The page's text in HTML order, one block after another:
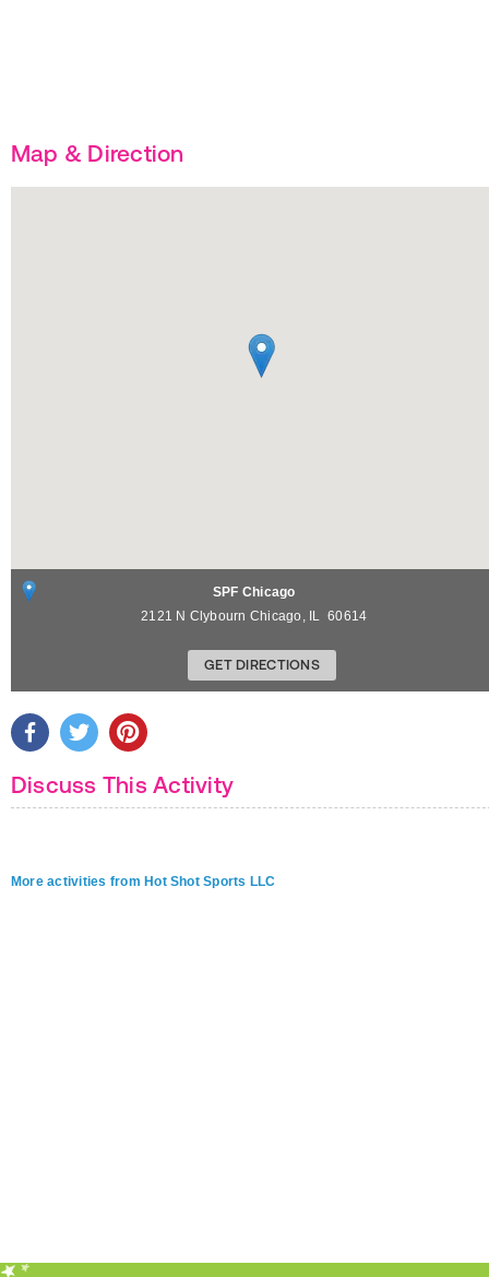
Map & Direction
SPF Chicago
2121 N Clybourn Chicago , IL 60614
GET DIRECTIONS
Discuss This Activity
More activities from Hot Shot Sports LLC